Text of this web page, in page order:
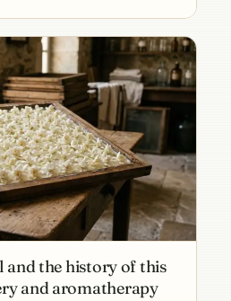
and the history of this
and aromatherapy